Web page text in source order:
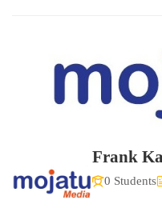
Frank
0 Students